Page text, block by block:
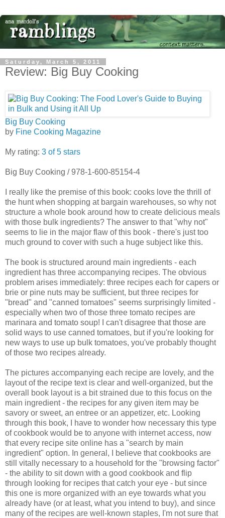
Saturday, March 5, 2011
Review: Big Buy Cooking
Big Buy Cooking
by Fine Cooking Magazine
My rating: 3 of 5 stars
Big Buy Cooking / 978-1-600-85154-4
I really like the premise of this book: cooks love the thrill of
the hunt when shopping at bargain warehouses, so why not
structure a whole book around how to create delicious meals
with those bulk ingredients? The answer to that "why not"
seems to lie in the major flaw of this book - there's just too
much ground to cover with such a huge subject like this.
The book is structured around main ingredients - each
ingredient has three accompanying recipes. The obvious
problem arises immediately: three recipes each for capers or
brie or pine nuts may be sufficient, but three recipes for
"bread" and "canned tomatoes" seems surprisingly limited -
especially when two of those three tomato recipes are
marinara and tomato soup! I can't disagree that those are
solid ways to use canned tomatoes, but if you're looking for
new ways to use up bulk tomatoes, you've probably thought
of those two recipes already.
The pictures accompanying each recipe are lovely, and the
layout of the recipe text is clear and well-organized, but the
overall book layout is a bit strained due to this focus on the
main ingredient - the recipes for any given item may be
savory or sweet, an entree or an appetizer, etc. Looking
through this book, I have to wonder how necessary this type
of cookbook would be to anyone with internet access, now
that every recipe site online has a "search by main
ingredient" option. In general, I believe that cookbooks are
still vitally necessary to a household for the "browsing factor"
- the ability to sit down with a good cookbook and flip
through looking for recipes that catch your eye - but since
this one is more organized with an eye towards what you
already have (or at least, what you intend to buy), and since
many of the recipes are well-known staples, I'm not sure that